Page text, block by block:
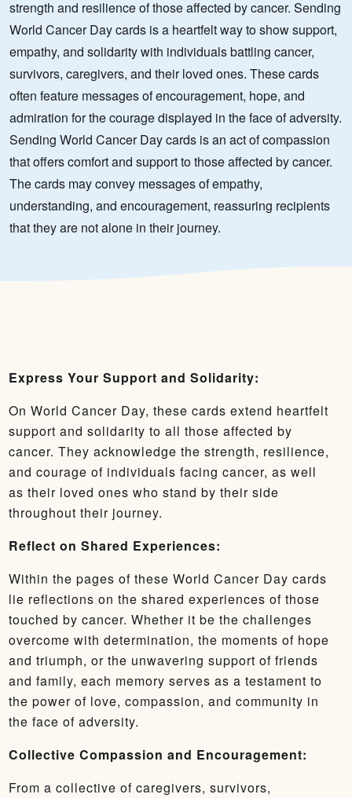
strength and resilience of those affected by cancer. Sending
World Cancer Day cards is a heartfelt way to show support,
empathy, and solidarity with individuals battling cancer,
survivors, caregivers, and their loved ones. These cards
often feature messages of encouragement, hope, and
admiration for the courage displayed in the face of adversity.
Sending World Cancer Day cards is an act of compassion
that offers comfort and support to those affected by cancer.
The cards may convey messages of empathy,
understanding, and encouragement, reassuring recipients
that they are not alone in their journey.
Express Your Support and Solidarity:
On World Cancer Day, these cards extend heartfelt
support and solidarity to all those affected by
cancer. They acknowledge the strength, resilience,
and courage of individuals facing cancer, as well
as their loved ones who stand by their side
throughout their journey.
Reflect on Shared Experiences:
Within the pages of these World Cancer Day cards
lie reflections on the shared experiences of those
touched by cancer. Whether it be the challenges
overcome with determination, the moments of hope
and triumph, or the unwavering support of friends
and family, each memory serves as a testament to
the power of love, compassion, and community in
the face of adversity.
Collective Compassion and Encouragement:
From a collective of caregivers, survivors,